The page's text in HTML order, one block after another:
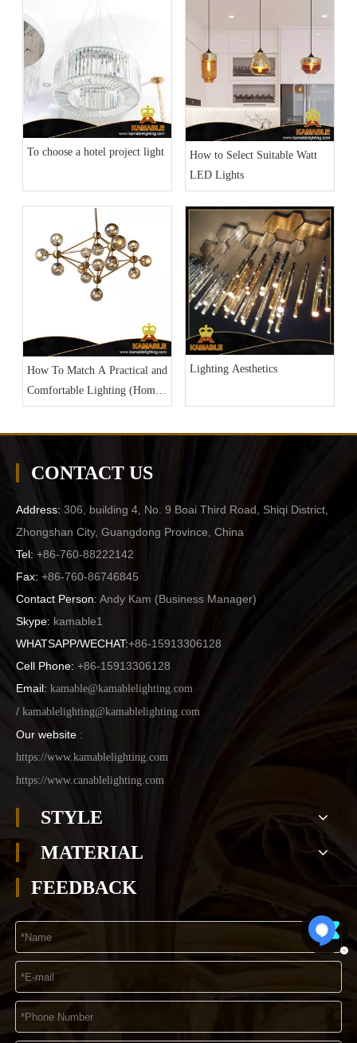
To choose a hotel project light
How to Select Suitable Watt
LED Lights
How To Match A Practical and
Comfortable Lighting (Home
Lighting Part 3)
Lighting Aesthetics
CONTACT US
Address: 306, building 4, No. 9 Boai Third Road, Shiqi District,
Zhongshan City, Guangdong Province, China
Tel: +86-760-88222142
Fax: +86-760-86746845
Contact Person: Andy Kam (Business Manager)
Skype: kamable1
WHATSAPP/WECHAT:+86-15913306128
Cell Phone: +86-15913306128
Email: kamable@kamablelighting.com
/ kamablelighting@kamablelighting.com
Our website :
https://www.kamablelighting.com
https://www.canablelighting.com
STYLE
MATERIAL
FEEDBACK